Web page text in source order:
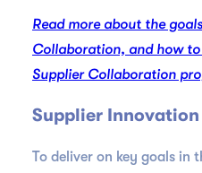
Read more about the
Collaboration, and how
Supplier Collaboration
Supplier Innovation
To deliver on key goals in